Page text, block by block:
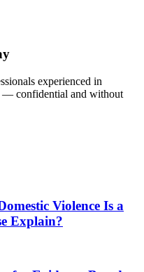
experienced in
— confidential and without
Violence Is a
Explain?